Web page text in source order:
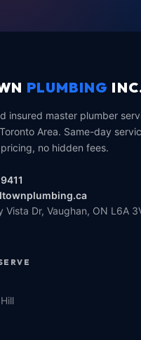
PLUMBING
insured master plumber
Area. Same-day
no hidden fees.
Vista Dr, Vaughan, ON L6A